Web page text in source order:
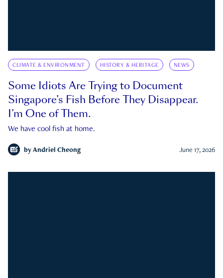
CLIMATE & ENVIRONMENT HISTORY & HERITAGE NEWS
Some Idiots Are Trying to Document
Singapore’s Fish Before They Disappear.
I’m One of Them.
We have cool fish at home.
by Andriel Cheong June 17, 2026